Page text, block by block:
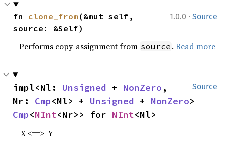
1.0.0 · Source
fn clone_from (&mut self,
source: &Self)
Performs copy-assignment from source .Read more
Source
impl<Nl: Unsigned + NonZero ,
Nr: Cmp<Nl> + Unsigned + NonZero
Cmp<NInt<Nr>> for NInt<Nl>
-X <==> -Y